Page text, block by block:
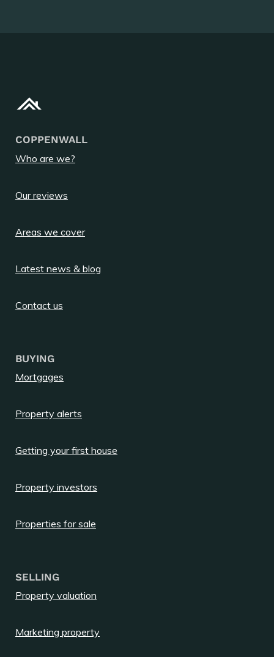
COPPENWALL
Who are we?
Our reviews
Areas we cover
Latest news & blog
Contact us
BUYING
Mortgages
Property alerts
Getting your first house
Property investors
Properties for sale
SELLING
Property valuation
Marketing property